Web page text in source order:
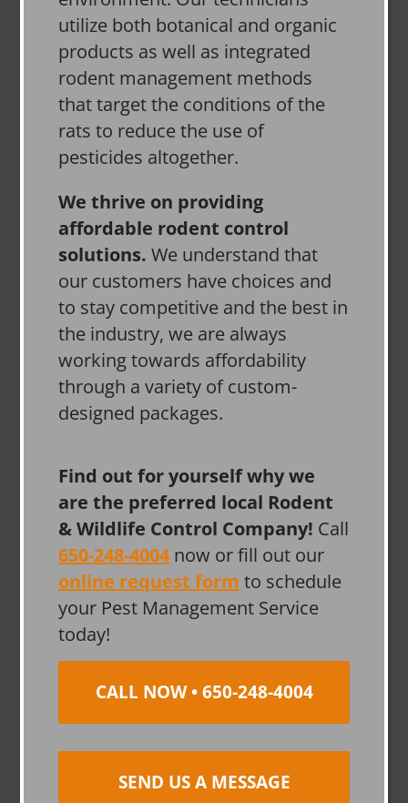
utilize both botanical and organic
products as well as integrated
rodent management methods
that target the conditions of the
rats to reduce the use of
pesticides altogether.
We thrive on providing
affordable rodent control
solutions. We understand that
our customers have choices and
to stay competitive and the best in
the industry, we are always
working towards affordability
through a variety of custom-
designed packages.
Find out for yourself why we
are the preferred local Rodent
& Wildlife Control Company! Call
650-248-4004 now or fill out our
online request form to schedule
your Pest Management Service
today!
CALL NOW • 650-248-4004
SEND US A MESSAGE